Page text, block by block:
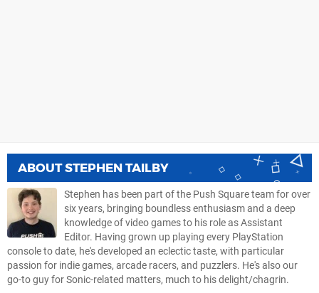
ABOUTSTEPHEN TAILBY
Stephen has been part of the Push Square team for over
six years, bringing boundless enthusiasm and a deep
knowledge of video games to his role as Assistant
Editor. Having grown up playing every PlayStation
console to date, he's developed an eclectic taste, with particular
passion for indie games, arcade racers, and puzzlers. He's also our
go-to guy for Sonic-related matters, much to his delight/chagrin.